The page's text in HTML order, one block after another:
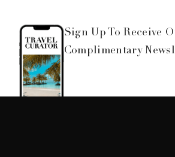
Sign Up To Receive
Complimentary